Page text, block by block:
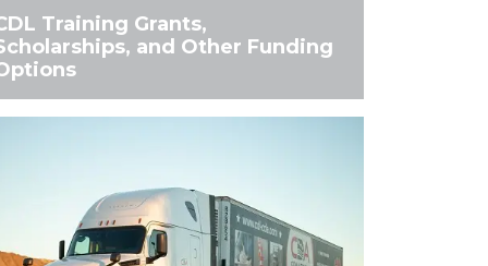
Training Grants,
and Other Funding